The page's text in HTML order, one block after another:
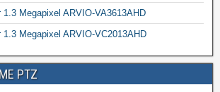
1.3 Megapixel ARVIO-VA3613AHD
1.3 Megapixel ARVIO-VC2013AHD
PTZ